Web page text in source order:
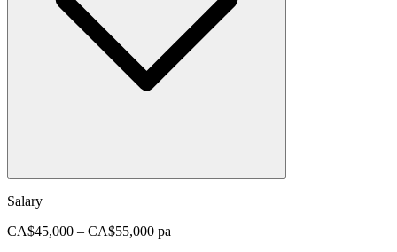
Salary
CA$45,000 – CA$55,000 pa